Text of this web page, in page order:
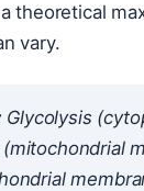
theoretical
vary.
Glycolysis